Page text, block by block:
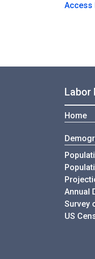
Access
Labor
Home
Annual
Survey
US